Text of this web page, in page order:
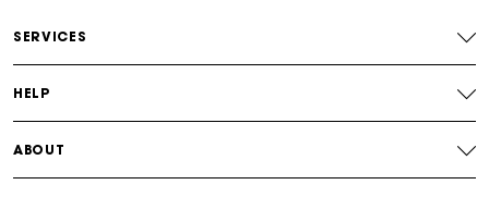
SERVICES
HELP
ABOUT